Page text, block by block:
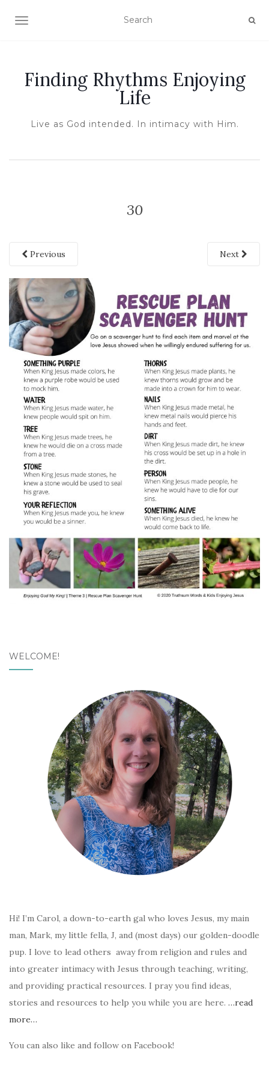
TOGGLE NAVIGATION
Finding Rhythms Enjoying
Life
Live as God intended. In intimacy with Him.
30
Previous Next
WELCOME!
Hi! I’m Carol, a down-to-earth gal who loves Jesus, my main
man, Mark, my little fella, J, and (most days) our golden-doodle
pup. I love to lead others away from religion and rules and
into greater intimacy with Jesus through teaching, writing,
and providing practical resources. I pray you find ideas,
stories and resources to help you while you are here. …read
more…
You can also like and follow on Facebook!